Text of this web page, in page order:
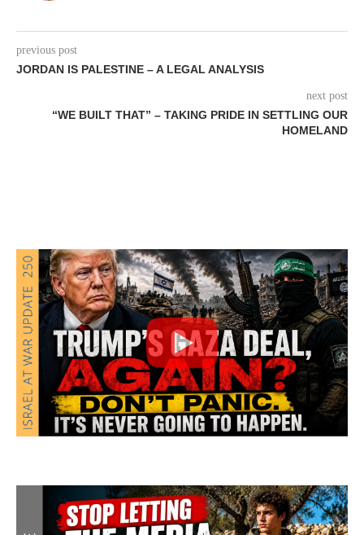
previous post
JORDAN IS PALESTINE – A LEGAL ANALYSIS
next post
“WE BUILT THAT” – TAKING PRIDE IN SETTLING OUR
HOMELAND